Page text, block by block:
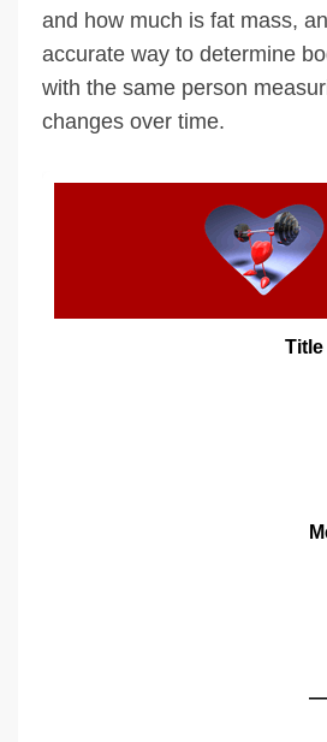
and how much is fat mass,
accurate way to determine
with the same person
changes over time.